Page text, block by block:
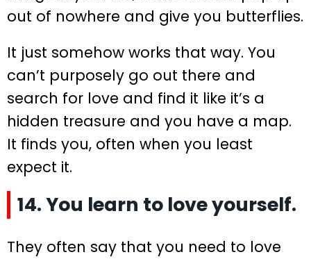
out of nowhere and give you butterflies.
It just somehow works that way. You
can’t purposely go out there and
search for love and find it like it’s a
hidden treasure and you have a map.
It finds you, often when you least
expect it.
14. You learn to love yourself.
They often say that you need to love